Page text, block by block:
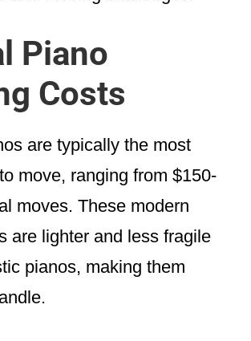
Piano
Costs
are typically the most
move, ranging from $150-
moves. These modern
are lighter and less fragile
pianos, making them